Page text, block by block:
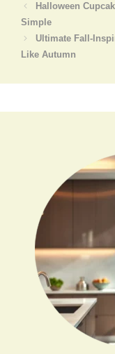
Halloween
Simple
Ultimate Fall-
Like Autumn